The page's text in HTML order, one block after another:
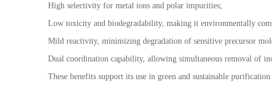
High selectivity for metal ions and polar impurities;
Low toxicity and biodegradability, making it environmentally
Mild reactivity, minimizing degradation of sensitive precursor
Dual coordination capability, allowing simultaneous removal of
These benefits support its use in green and sustainable